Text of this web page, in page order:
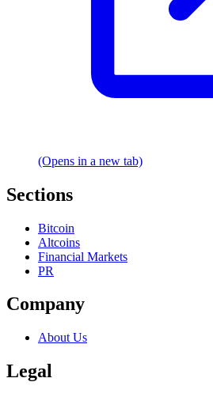
(Opens in a new tab)
Sections
Bitcoin
Altcoins
Financial Markets
PR
Company
About Us
Legal